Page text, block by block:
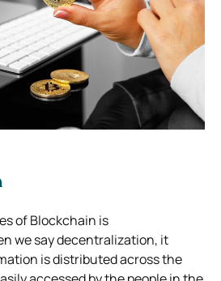
of Blockchain is
we say decentralization, it
is distributed across the